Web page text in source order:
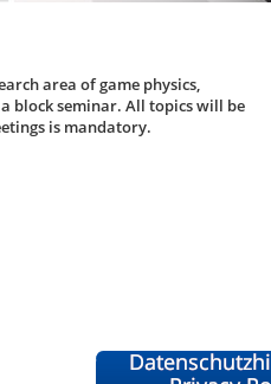
area of game physics,
block seminar. All topics will be
is mandatory.